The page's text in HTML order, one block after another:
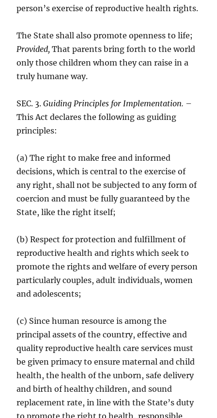
person’s exercise of reproductive health rights.
The State shall also promote openness to life;
Provided,That parents bring forth to the world
only those children whom they can raise in a
truly humane way.
SEC. 3.Guiding Principles for Implementation. –
This Act declares the following as guiding
principles:
(a) The right to make free and informed
decisions, which is central to the exercise of
any right, shall not be subjected to any form of
coercion and must be fully guaranteed by the
State, like the right itself;
(b) Respect for protection and fulfillment of
reproductive health and rights which seek to
promote the rights and welfare of every person
particularly couples, adult individuals, women
and adolescents;
(c) Since human resource is among the
principal assets of the country, effective and
quality reproductive health care services must
be given primacy to ensure maternal and child
health, the health of the unborn, safe delivery
and birth of healthy children, and sound
replacement rate, in line with the State’s duty
to promote the right to health, responsible